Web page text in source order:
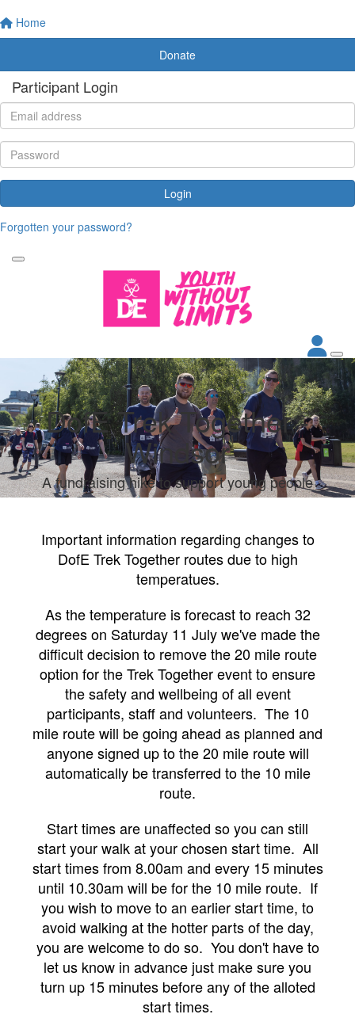
Home
Donate
Participant Login
Login
Forgotten your password?
DofE Trek Together -
Windsor
A fundraising hike to support young people
Important information regarding changes to
DofE Trek Together routes due to high
temperatues.
As the temperature is forecast to reach 32
degrees on Saturday 11 July we've made the
difficult decision to remove the 20 mile route
option for the Trek Together event to ensure
the safety and wellbeing of all event
participants, staff and volunteers. The 10
mile route will be going ahead as planned and
anyone signed up to the 20 mile route will
automatically be transferred to the 10 mile
route.
Start times are unaffected so you can still
start your walk at your chosen start time. All
start times from 8.00am and every 15 minutes
until 10.30am will be for the 10 mile route. If
you wish to move to an earlier start time, to
avoid walking at the hotter parts of the day,
you are welcome to do so. You don't have to
let us know in advance just make sure you
turn up 15 minutes before any of the alloted
start times.